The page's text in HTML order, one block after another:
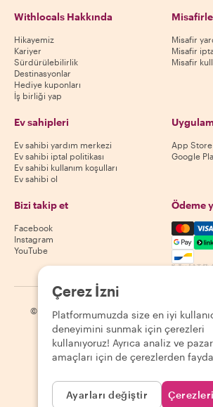
Withlocals Hakkında
Hikayemiz
Kariyer
Sürdürülebilirlik
Destinasyonlar
Hediye kuponları
İş birliği yap
Misafir
Misafir
Misafir
Ev sahipleri
Ev sahibi yardım merkezi
Ev sahibi iptal politikası
Ev sahibi kullanım koşulları
Ev sahibi ol
App Store
Google
Bizi takip et
Facebook
Instagram
YouTube
Ödeme
Kullanılabilirlik
© 2026 Withlocals.com Gizlilik Politikası |
Çerez İzni
Platformumuzda size en iyi
deneyimini sunmak için çerezleri
kullanıyoruz! Ayrıca analiz ve
amaçları için de çerezlerden
Ayarları değiştir